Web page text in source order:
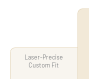
Laser-Precise
Custom Fit